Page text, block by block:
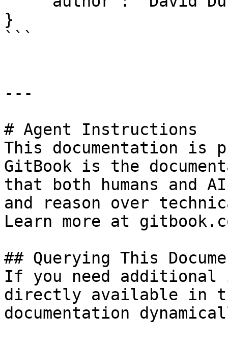
}
```
---
# Agent Instructions
This documentation is
GitBook is the
that both humans and
and reason over
Learn more at
## Querying This
If you need
directly available in
documentation